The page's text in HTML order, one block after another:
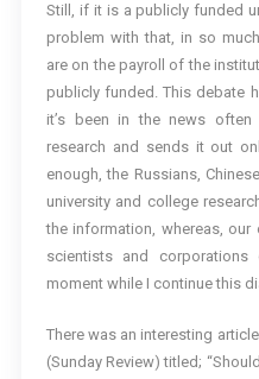
Still, if it is a publicly funded
problem with that, in so
are on the payroll of the
publicly funded. This debate
it’s been in the news
research and sends it out
enough, the Russians,
university and college
the information, whereas, our
scientists and
moment while I continue this
There was an interesting
(Sunday Review) titled;